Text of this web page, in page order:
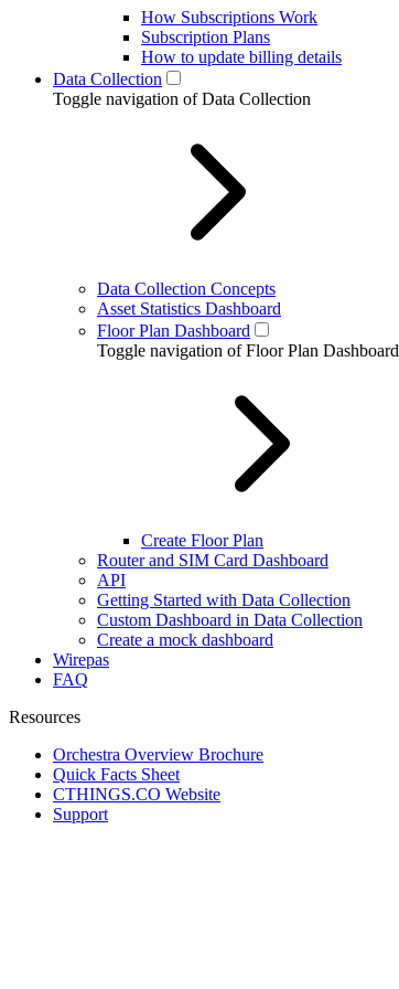
How Subscriptions Work
Subscription Plans
How to update billing details
Data Collection
Toggle navigation of Data Collection
Data Collection Concepts
Asset Statistics Dashboard
Floor Plan Dashboard
Toggle navigation of Floor Plan Dashboard
Create Floor Plan
Router and SIM Card Dashboard
API
Getting Started with Data Collection
Custom Dashboard in Data Collection
Create a mock dashboard
Wirepas
FAQ
Resources
Orchestra Overview Brochure
Quick Facts Sheet
CTHINGS.CO Website
Support